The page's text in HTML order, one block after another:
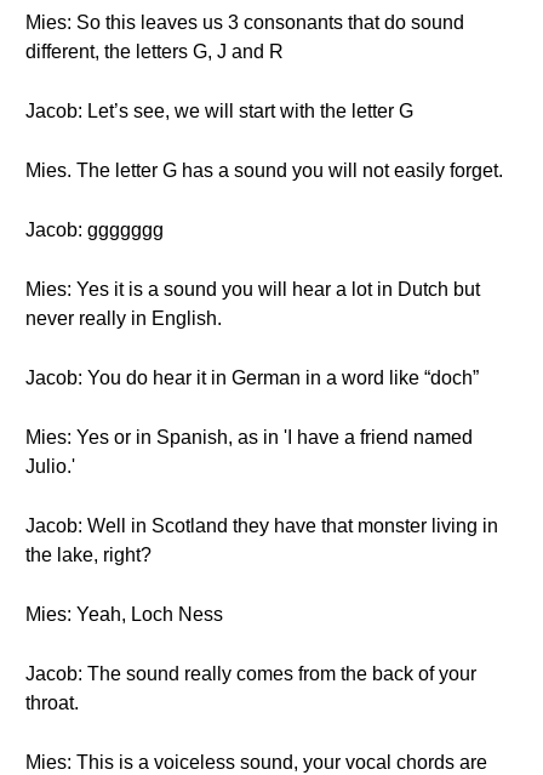
Mies: So this leaves us 3 consonants that do sound
different, the letters G, J and R
Jacob: Let’s see, we will start with the letter G
Mies. The letter G has a sound you will not easily forget.
Jacob: ggggggg
Mies: Yes it is a sound you will hear a lot in Dutch but
never really in English.
Jacob: You do hear it in German in a word like “doch”
Mies: Yes or in Spanish, as in 'I have a friend named
Julio.'
Jacob: Well in Scotland they have that monster living in
the lake, right?
Mies: Yeah, Loch Ness
Jacob: The sound really comes from the back of your
throat.
Mies: This is a voiceless sound, your vocal chords are